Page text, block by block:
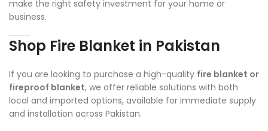
make the right safety investment for your home or
business.
Shop Fire Blanket in Pakistan
If you are looking to purchase a high-quality fire blanket or
fireproof blanket, we offer reliable solutions with both
local and imported options, available for immediate supply
and installation across Pakistan.